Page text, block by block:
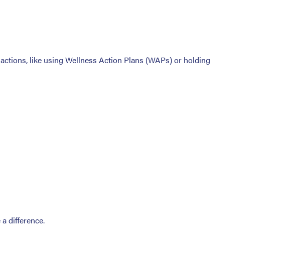
like using Wellness Action Plans (WAPs) or holding
difference.